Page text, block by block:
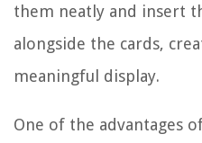
them neatly and insert
alongside the cards,
meaningful display.
One of the advantages